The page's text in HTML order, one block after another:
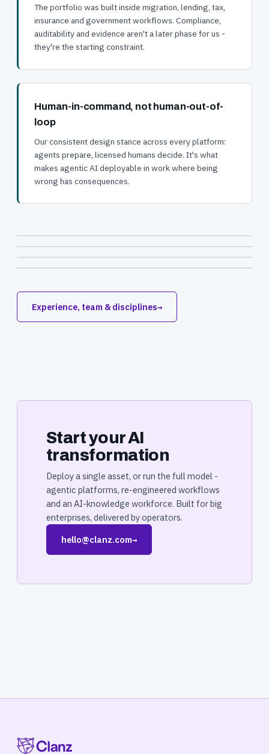
The portfolio was built inside migration, lending, tax,
insurance and government workflows. Compliance,
auditability and evidence aren't a later phase for us -
they're the starting constraint.
Human-in-command, not human-out-of-
loop
Our consistent design stance across every platform:
agents prepare, licensed humans decide. It's what
makes agentic AI deployable in work where being
wrong has consequences.
Experience, team & disciplines→
Start your AI
transformation
Deploy a single asset, or run the full model -
agentic platforms, re-engineered workflows
and an AI-knowledge workforce. Built for big
enterprises, delivered by operators.
hello@clanz.com→